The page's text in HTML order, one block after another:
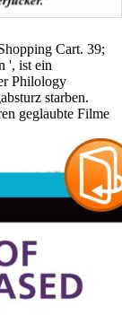
Cart. 39;
', ist ein
Philology
starben.
geglaubte Filme